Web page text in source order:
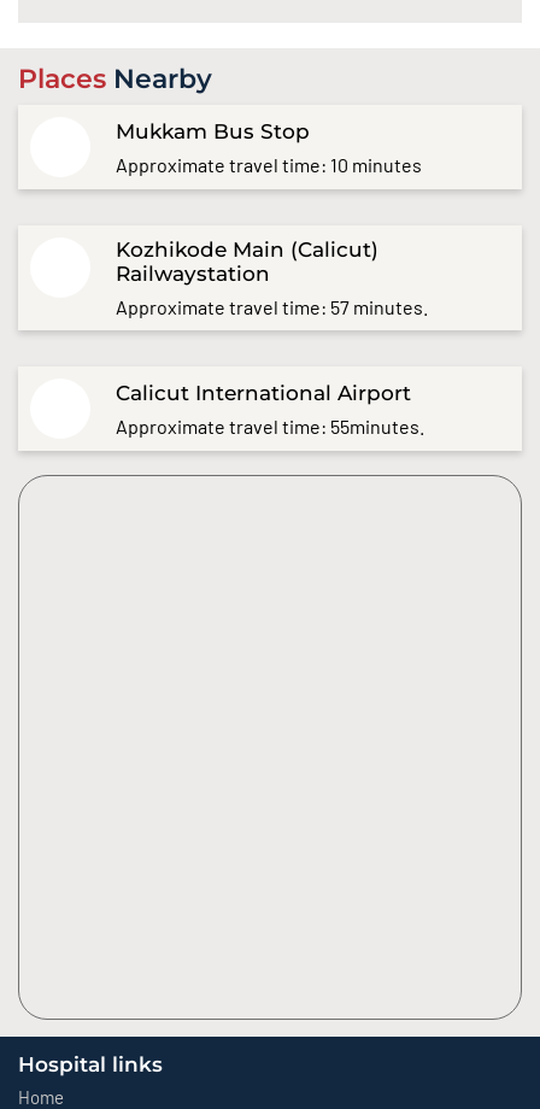
Places Nearby
Mukkam Bus Stop
Approximate travel time: 10 minutes
Kozhikode Main (Calicut)
Railwaystation
Approximate travel time: 57 minutes.
Calicut International Airport
Approximate travel time: 55minutes.
Hospital links
Home